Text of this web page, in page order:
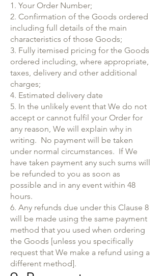
1. Your Order Number;
2. Confirmation of the Goods ordered
including full details of the main
characteristics of those Goods;
3. Fully itemised pricing for the Goods
ordered including, where appropriate,
taxes, delivery and other additional
charges;
4. Estimated delivery date
5. In the unlikely event that We do not
accept or cannot fulfil your Order for
any reason, We will explain why in
writing. No payment will be taken
under normal circumstances. If We
have taken payment any such sums will
be refunded to you as soon as
possible and in any event within 48
hours.
6. Any refunds due under this Clause 8
will be made using the same payment
method that you used when ordering
the Goods [unless you specifically
request that We make a refund using a
different method].